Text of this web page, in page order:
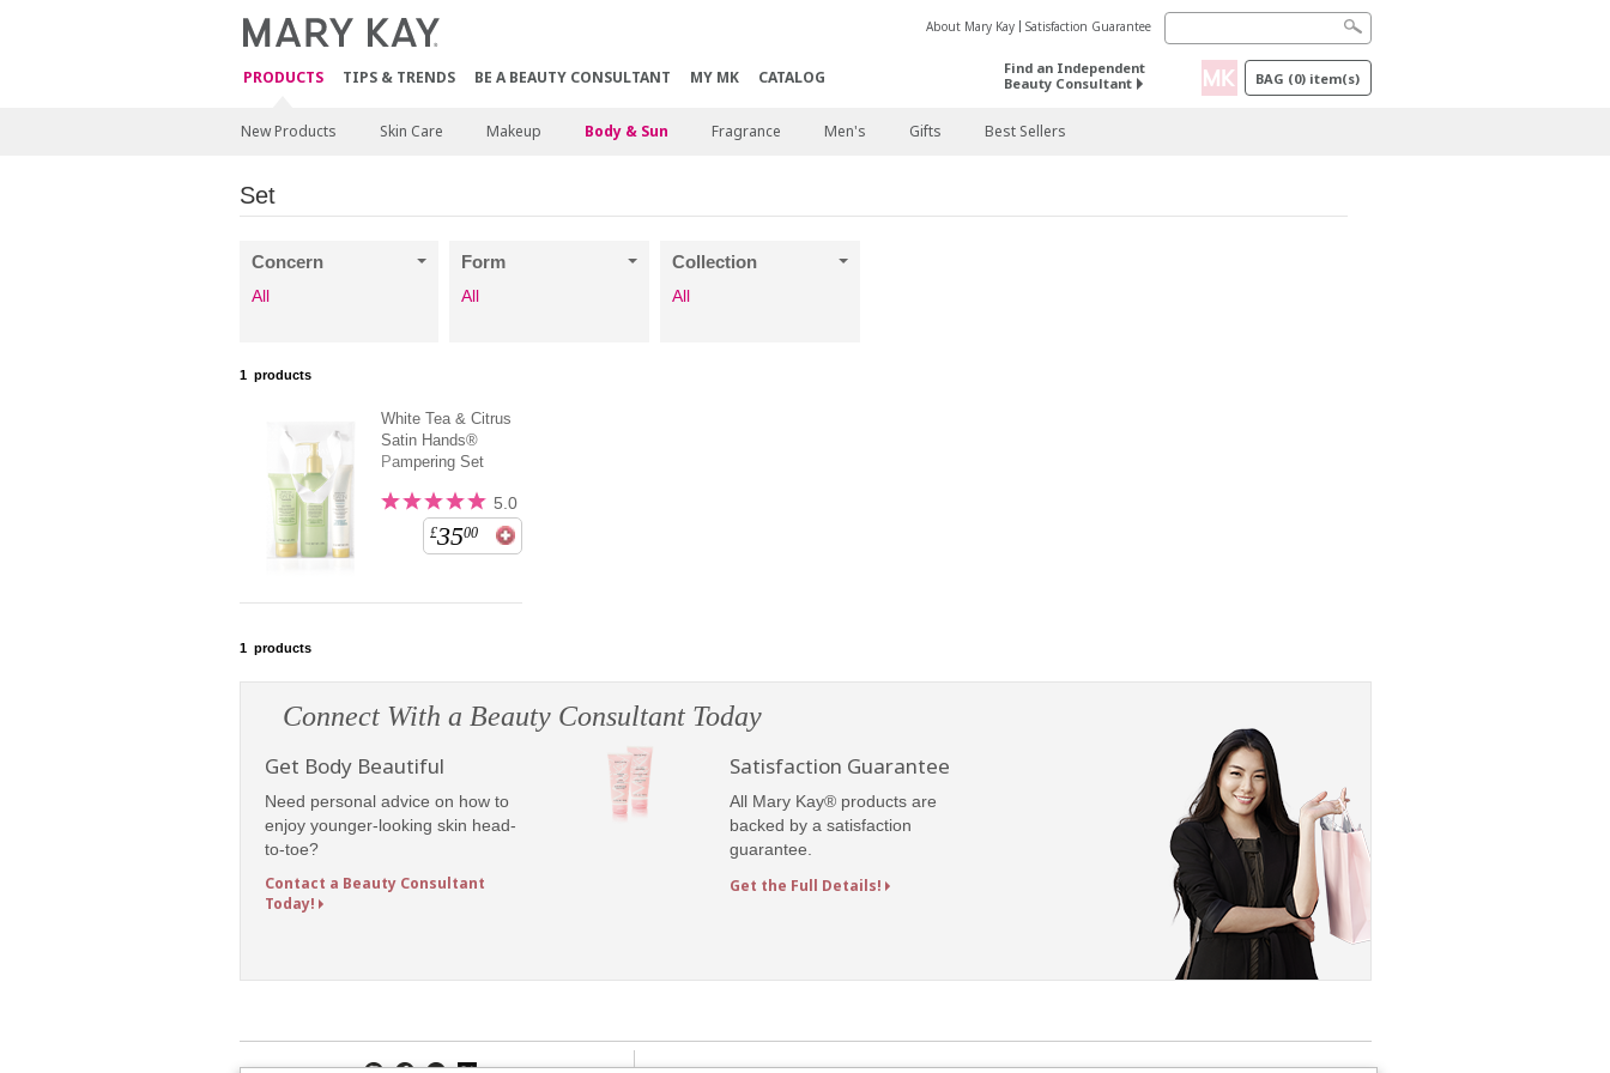
PRODUCTS TIPS & TRENDS BE A BEAUTY CONSULTANT MY MK CATALOG
About Mary Kay Satisfaction Guarantee
Find an Independent
Beauty Consultant
BAG (0) item(s)
New Products Skin Care Makeup Body & Sun Fragrance Men's Gifts Best Sellers
Set
Concern
All
Form
All
Collection
All
1products
White Tea & Citrus
Satin Hands®
Pampering Set
5.0
£3500
1products
Connect With a Beauty Consultant Today
Get Body Beautiful
Need personal advice on how to
enjoy younger-looking skin head-
to-toe?
Contact a Beauty Consultant
Today!
Satisfaction Guarantee
All Mary Kay® products are
backed by a satisfaction
guarantee.
Get the Full Details!